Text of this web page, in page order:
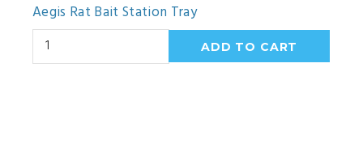
Aegis Rat Bait Station Tray